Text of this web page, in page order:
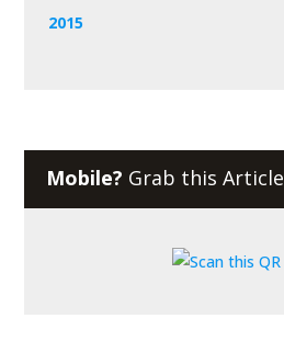
2015
Mobile? Grab this Article